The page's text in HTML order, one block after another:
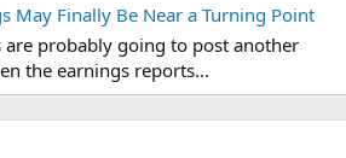
May Finally Be Near a Turning Point
are probably going to post another
the earnings reports...